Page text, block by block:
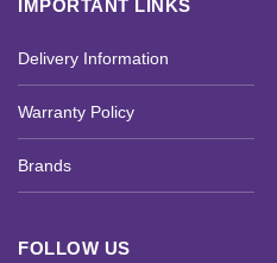
IMPORTANT LINKS
Delivery Information
Warranty Policy
Brands
FOLLOW US